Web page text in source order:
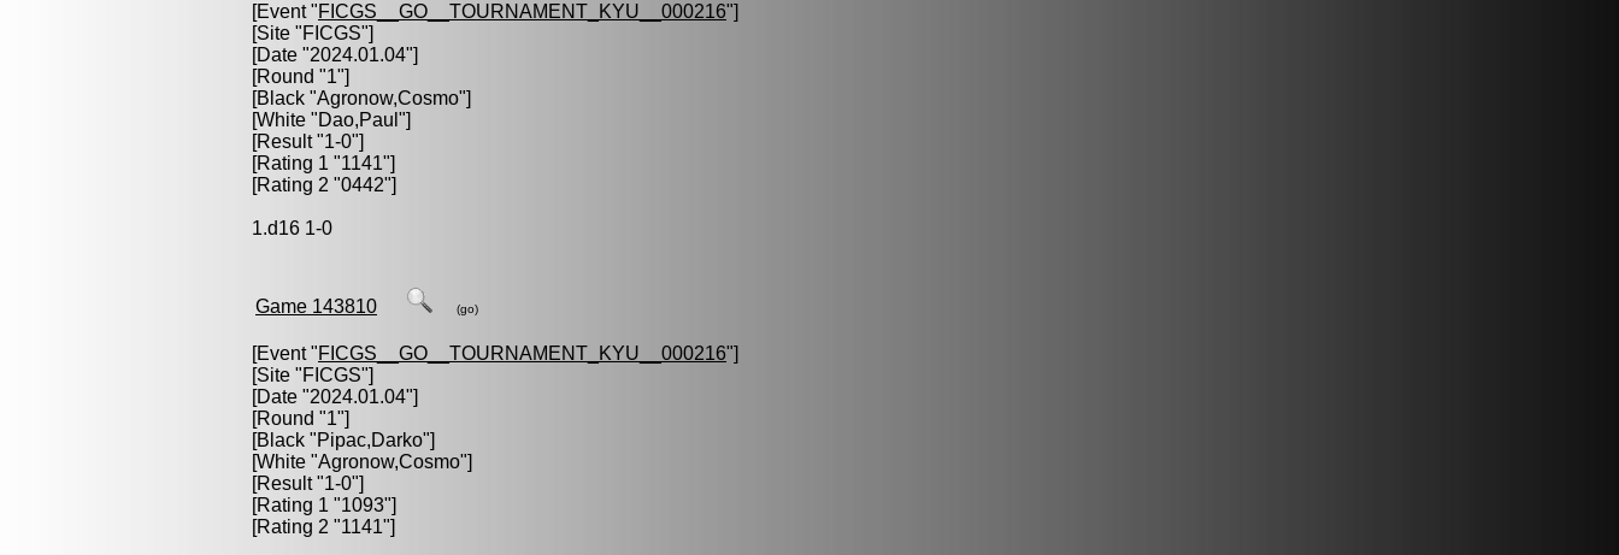
[Event "FICGS__GO__TOURNAMENT_KYU__000216"]
[Site "FICGS"]
[Date "2024.01.04"]
[Round "1"]
[Black "Agronow,Cosmo"]
[White "Dao,Paul "]
[Result "1-0"]
[Rating 1 "1141"]
[Rating 2 "0442"]
1.d16 1-0
Game 143810 (go)
[Event "FICGS__GO__TOURNAMENT_KYU__000216"]
[Site "FICGS"]
[Date "2024.01.04"]
[Round "1"]
[Black "Pipac,Darko"]
[White "Agronow,Cosmo"]
[Result "1-0"]
[Rating 1 "1093"]
[Rating 2 "1141"]